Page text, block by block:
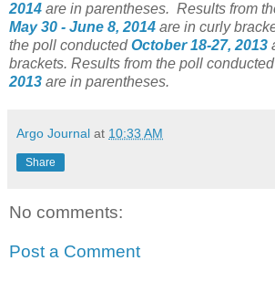
2014 are in parentheses. Results from
May 30 - June 8, 2014 are in curly
the poll conducted October 18-27, 2013
brackets. Results from the poll conducted
2013 are in parentheses.
Argo Journal at 10:33 AM
Share
No comments:
Post a Comment